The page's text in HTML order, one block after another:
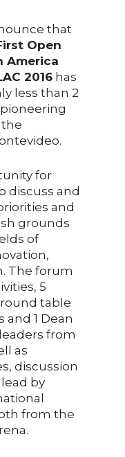
that
Open
America
2016 has
less than 2
the
for
discuss and
and
grounds
of
The forum
5
table
1 Dean
from
as
discussion
by
from the